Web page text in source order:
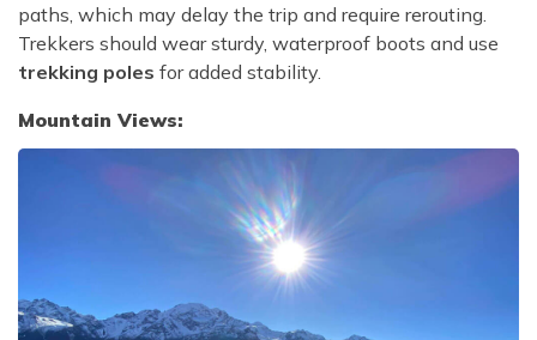
paths, which may delay the trip and require rerouting.
Trekkers should wear sturdy, waterproof boots and use
trekking poles for added stability.
Mountain Views: